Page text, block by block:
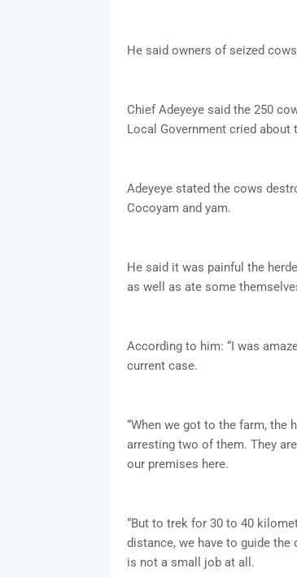
He said owners of seized
Chief Adeyeye said the 250
Local Government cried about
Adeyeye stated the cows
Cocoyam and yam.
He said it was painful the
as well as ate some
According to him: “I was
current case.
“When we got to the farm, the
arresting two of them. They
our premises here.
“But to trek for 30 to 40
distance, we have to guide
is not a small job at all.